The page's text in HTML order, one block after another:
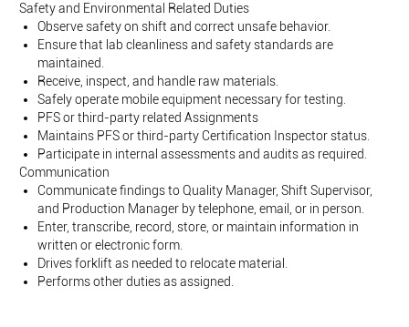
Safety and Environmental Related Duties
Observe safety on shift and correct unsafe behavior.
Ensure that lab cleanliness and safety standards are
maintained.
Receive, inspect, and handle raw materials.
Safely operate mobile equipment necessary for testing.
PFS or third-party related Assignments
Maintains PFS or third-party Certification Inspector status.
Participate in internal assessments and audits as required.
Communication
Communicate findings to Quality Manager, Shift Supervisor,
and Production Manager by telephone, email, or in person.
Enter, transcribe, record, store, or maintain information in
written or electronic form.
Drives forklift as needed to relocate material.
Performs other duties as assigned.